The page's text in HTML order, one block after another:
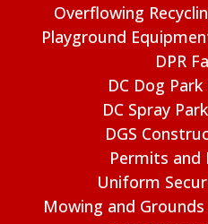
Overflowing
Playground
DPR
DC Dog
DC Spray
DGS
Permits and
Uniform
Mowing and